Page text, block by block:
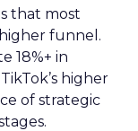
that most
funnel.
18%+ in
higher
of strategic